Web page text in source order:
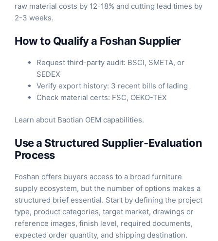
raw material costs by 12-18% and cutting lead times by
2-3 weeks.
How to Qualify a Foshan Supplier
Request third-party audit: BSCI, SMETA, or
SEDEX
Verify export history: 3 recent bills of lading
Check material certs: FSC, OEKO-TEX
Learn about Baotian OEM capabilities.
Use a Structured Supplier-Evaluation
Process
Foshan offers buyers access to a broad furniture
supply ecosystem, but the number of options makes a
structured brief essential. Start by defining the project
type, product categories, target market, drawings or
reference images, finish level, required documents,
expected order quantity, and shipping destination.